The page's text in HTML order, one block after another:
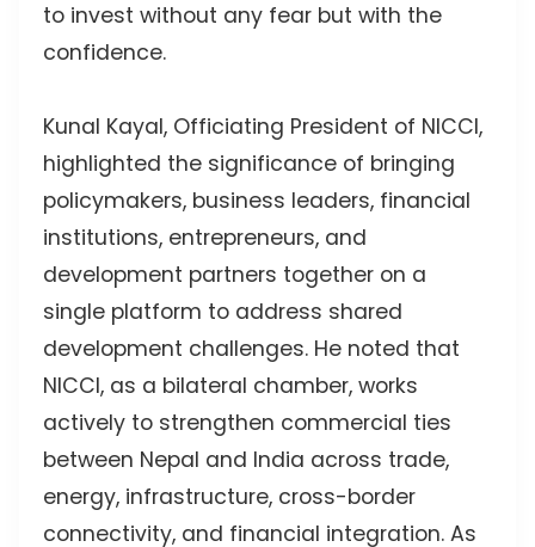
to invest without any fear but with the
confidence.
Kunal Kayal, Officiating President of NICCI,
highlighted the significance of bringing
policymakers, business leaders, financial
institutions, entrepreneurs, and
development partners together on a
single platform to address shared
development challenges. He noted that
NICCI, as a bilateral chamber, works
actively to strengthen commercial ties
between Nepal and India across trade,
energy, infrastructure, cross-border
connectivity, and financial integration. As